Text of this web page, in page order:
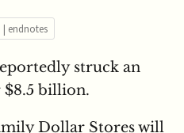
| endnotes
struck an
$8.5 billion.
Dollar Stores will